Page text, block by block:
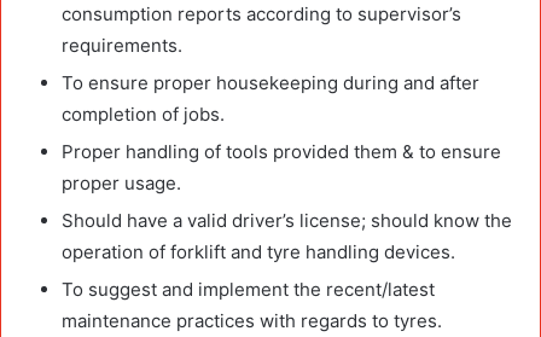
consumption reports according to supervisor’s
requirements.
To ensure proper housekeeping during and after
completion of jobs.
Proper handling of tools provided them & to ensure
proper usage.
Should have a valid driver’s license; should know the
operation of forklift and tyre handling devices.
To suggest and implement the recent/latest
maintenance practices with regards to tyres.